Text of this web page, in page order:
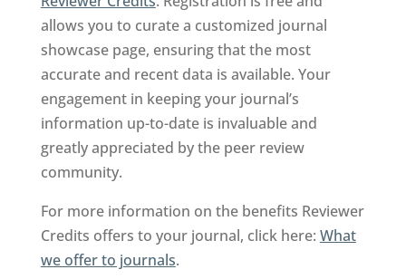
allows you to curate a customized journal
showcase page, ensuring that the most
accurate and recent data is available. Your
engagement in keeping your journal’s
information up-to-date is invaluable and
greatly appreciated by the peer review
community.
For more information on the benefits Reviewer
Credits offers to your journal, click here: What
we offer to journals.